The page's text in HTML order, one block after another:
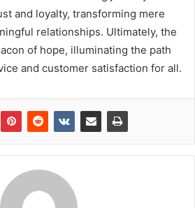
and loyalty, transforming mere
relationships. Ultimately, the
of hope, illuminating the path
and customer satisfaction for all.